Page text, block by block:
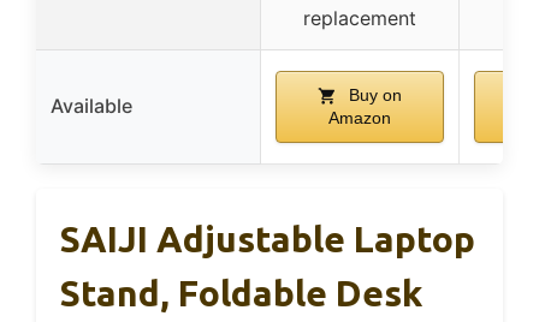
replacement
Available
Buy on
Amazon
SAIJI Adjustable Laptop
Stand, Foldable Desk